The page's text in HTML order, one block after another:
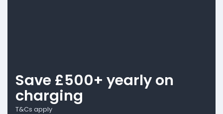
Save £500+ yearly on
charging
T&Cs apply